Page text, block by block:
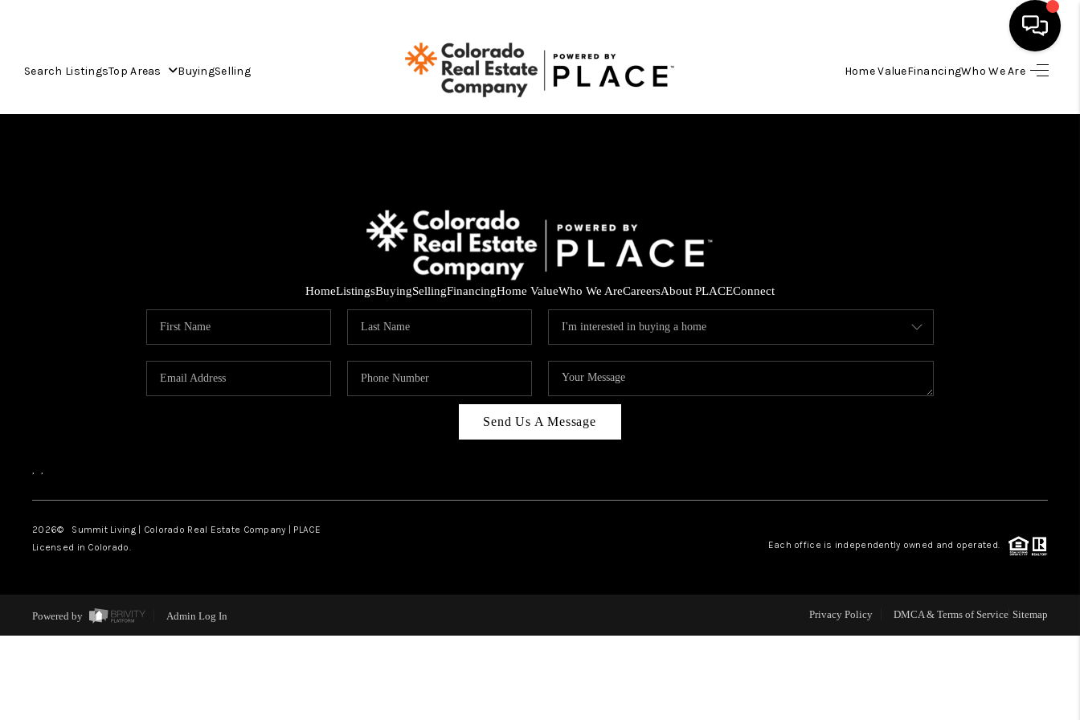
Search ListingsTop Areas BuyingSelling Home ValueFinancingWho We Are
FINANCING
HOME VALUE
RIVER RUN, KEYSTONE
CONDOS FOR SALE
BRECKENRIDGE
HomeListingsBuyingSellingFinancingHome ValueWho We AreCareersAbout PLACEConnect
Send Us A Message
, ,
2026© Summit Living | Colorado Real Estate Company | PLACE
Licensed in Colorado.
Each office is independently owned and operated.
Powered by Admin Log In Privacy Policy DMCA & Terms of Service Sitemap